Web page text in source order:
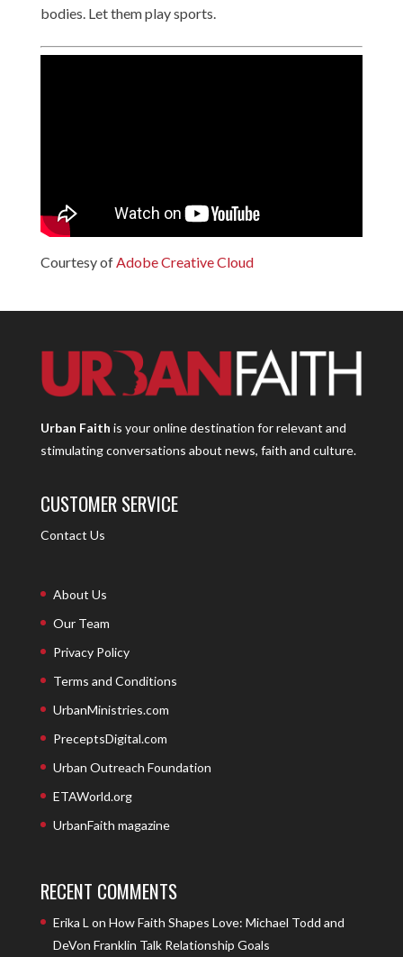
bodies. Let them play sports.
Courtesy ofAdobe Creative Cloud
Urban Faith is your online destination for relevant and
stimulating conversations about news, faith and culture.
CUSTOMER SERVICE
Contact Us
About Us
Our Team
Privacy Policy
Terms and Conditions
UrbanMinistries.com
PreceptsDigital.com
Urban Outreach Foundation
ETAWorld.org
UrbanFaith magazine
RECENT COMMENTS
Erika L on How Faith Shapes Love: Michael Todd and
DeVon Franklin Talk Relationship Goals